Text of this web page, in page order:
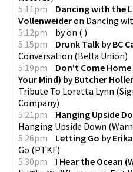
5:11pm
Dancing with the
Vollenweideron Dancing
5:12pm
byon ( )
5:15pm
Drunk Talk byBC
Conversation (Bella Union)
5:19pm
Don't Come
Your Mind) byButcher Holler
Tribute To Loretta Lynn (
Company)
5:21pm
Hanging Upside
Hanging Upside Down (
5:26pm
Letting Go by
Go (PTKF)
5:30pm
I Hear the Ocean